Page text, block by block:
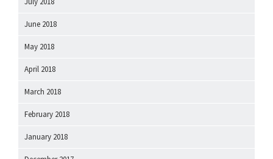
June 2018
May 2018
April 2018
March 2018
February 2018
January 2018